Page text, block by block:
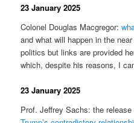
23 January 2025
Colonel Douglas Macgregor:
and what will happen in the
politics but links are provided
which, despite his reasons, I
23 January 2025
Prof. Jeffrey Sachs: the